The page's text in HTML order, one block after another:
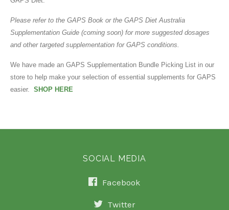
Please refer to the GAPS Book or the GAPS Diet Australia
Supplementation Guide (coming soon) for more suggested dosages
and other targeted supplementation for GAPS conditions.
We have made an GAPS Supplementation Bundle Picking List in our
store to help make your selection of essential supplements for GAPS
easier. SHOP HERE
SOCIAL MEDIA
Facebook
Twitter